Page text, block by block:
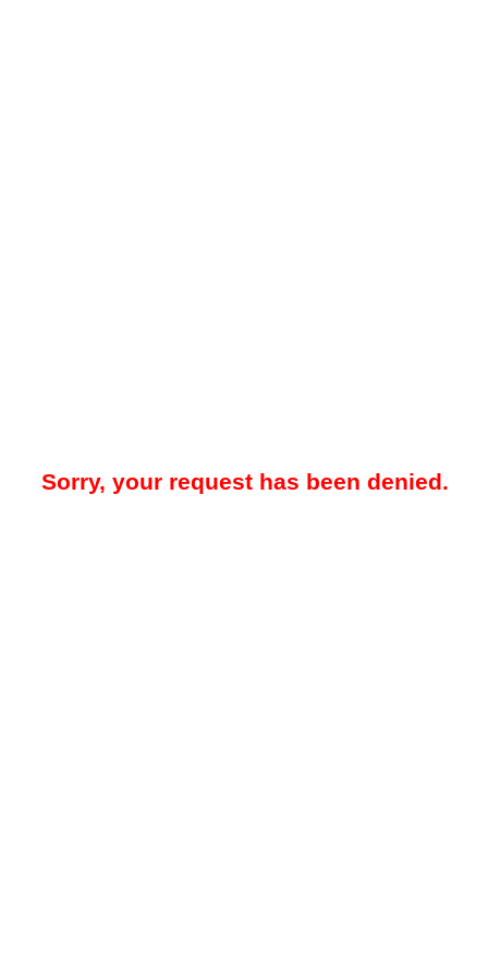
Sorry, your request has been denied.